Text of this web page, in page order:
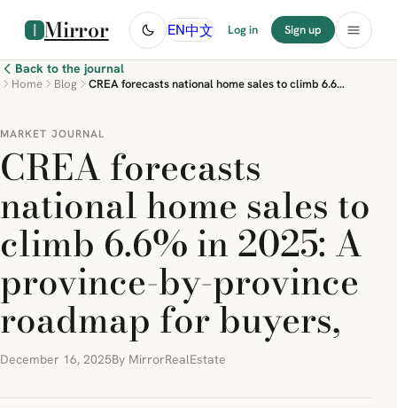
Mirror EN中文 Log in Sign up
Back to the journal
Home Blog CREA forecasts national home sales to climb 6.6% in 2025: A province-by-province roadmap for buyers,
MARKET JOURNAL
CREA forecasts
national home sales to
climb 6.6% in 2025: A
province-by-province
roadmap for buyers,
December 16, 2025By MirrorRealEstate